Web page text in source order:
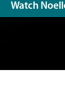
Watch